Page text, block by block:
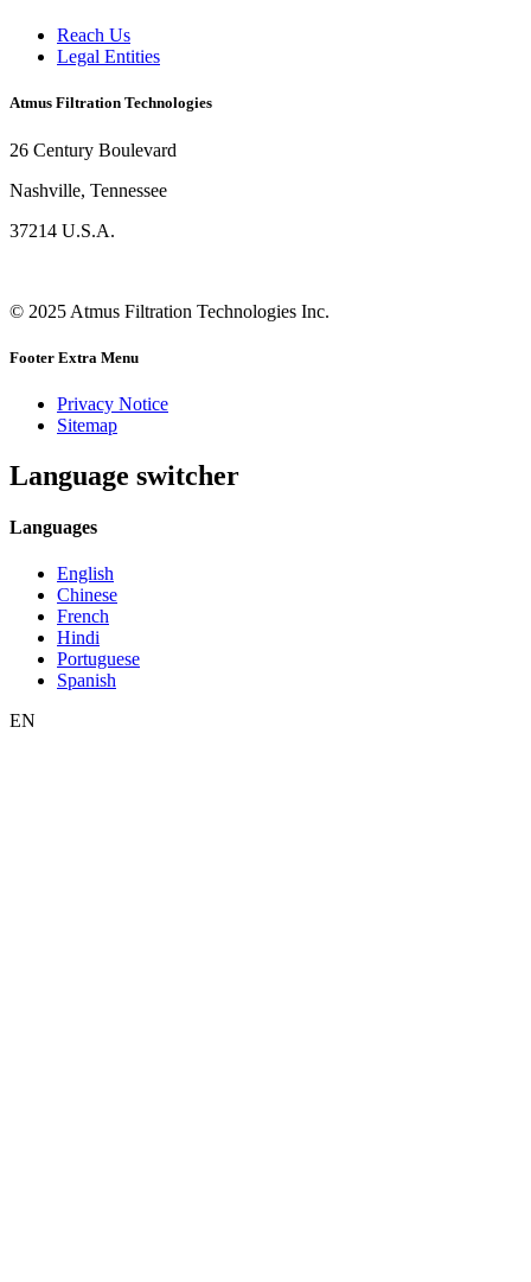
Reach Us
Legal Entities
Atmus Filtration Technologies
26 Century Boulevard
Nashville, Tennessee
37214 U.S.A.
© 2025 Atmus Filtration Technologies Inc.
Footer Extra Menu
Privacy Notice
Sitemap
Language switcher
Languages
English
Chinese
French
Hindi
Portuguese
Spanish
EN